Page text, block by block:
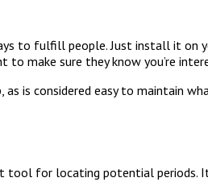
to fulfill people. Just install it on
make sure they know you’re
is considered easy to maintain
tool for locating potential